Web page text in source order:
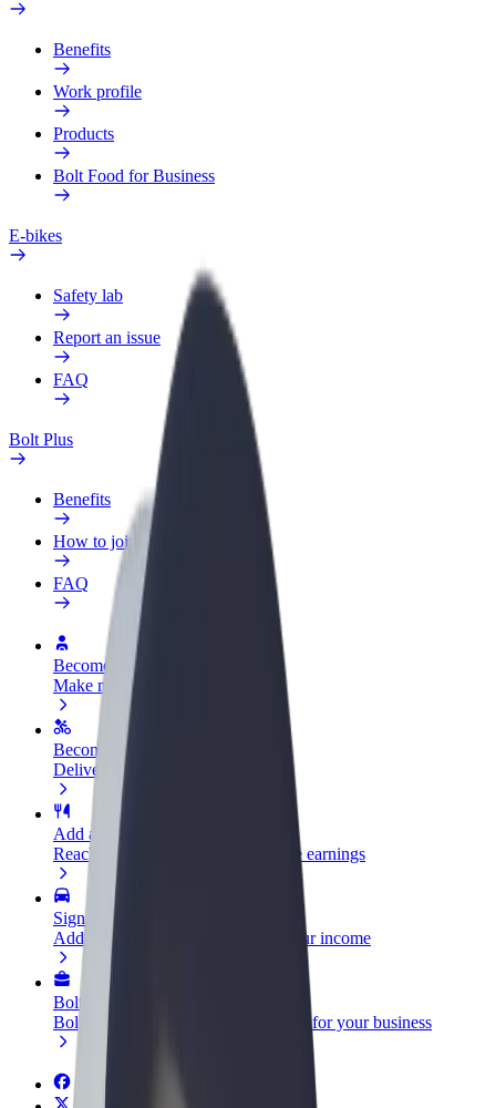
Benefits
Work profile
Products
Bolt Food for Business
E-bikes
Safety lab
Report an issue
FAQ
Bolt Plus
Benefits
How to join
FAQ
Become a driver
Make money on your terms
Become a courier
Deliver food and get paid weekly
Add a restaurant or store
Reach more customers and increase earnings
Sign up as a fleet owner
Add your fleet to Bolt and boost your income
Bolt for Business
Bolt products and services scaled-up for your business